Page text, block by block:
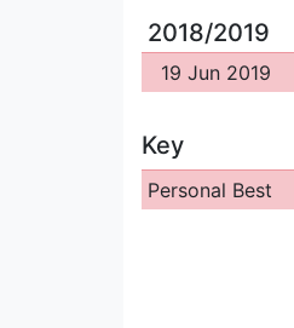
2018/2019
19 Jun 2019
Key
Personal Best